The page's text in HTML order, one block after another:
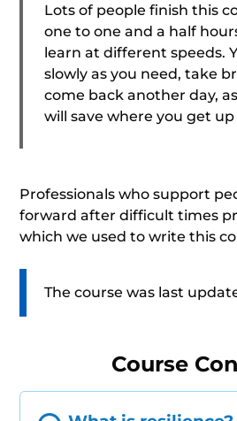
Lots of people finish this
one to one and a half
learn at different speeds.
slowly as you need, take
come back another day,
will save where you get up
Professionals who support
forward after difficult times
which we used to write this
The course was last
Course